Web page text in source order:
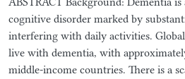
cognitive disorder marked by
interfering with daily activities.
live with dementia, with
middle-income countries. There is a